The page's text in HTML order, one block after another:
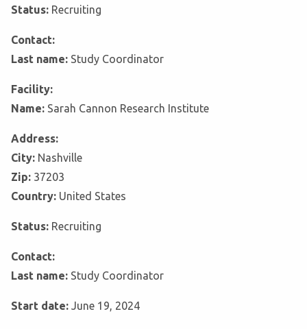
Status: Recruiting
Contact:
Last name: Study Coordinator
Facility:
Name: Sarah Cannon Research Institute
Address:
City: Nashville
Zip: 37203
Country: United States
Status: Recruiting
Contact:
Last name: Study Coordinator
Start date: June 19, 2024